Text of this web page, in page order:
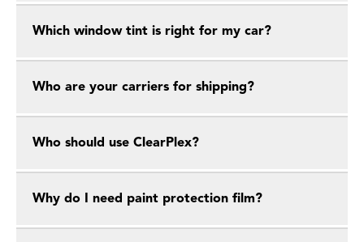
Which window tint is right for my car?
Who are your carriers for shipping?
Who should use ClearPlex?
Why do I need paint protection film?